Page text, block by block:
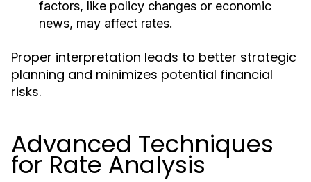
factors, like policy changes or economic
news, may affect rates.
Proper interpretation leads to better strategic
planning and minimizes potential financial
risks.
Advanced Techniques
for Rate Analysis